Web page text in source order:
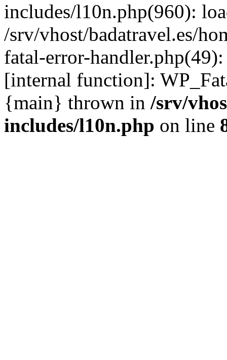
includes/l10n.php(960):
/srv/vhost/badatravel.es/
fatal-error-
[internal function]:
{main} thrown in /srv/
includes/l10n.php on line